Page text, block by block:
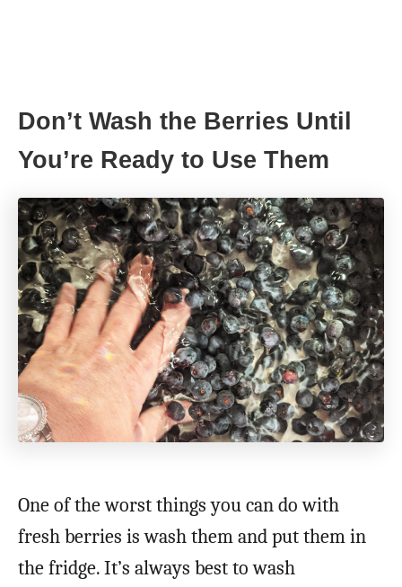
Don’t Wash the Berries Until
You’re Ready to Use Them
One of the worst things you can do with
fresh berries is wash them and put them in
the fridge. It’s always best to wash